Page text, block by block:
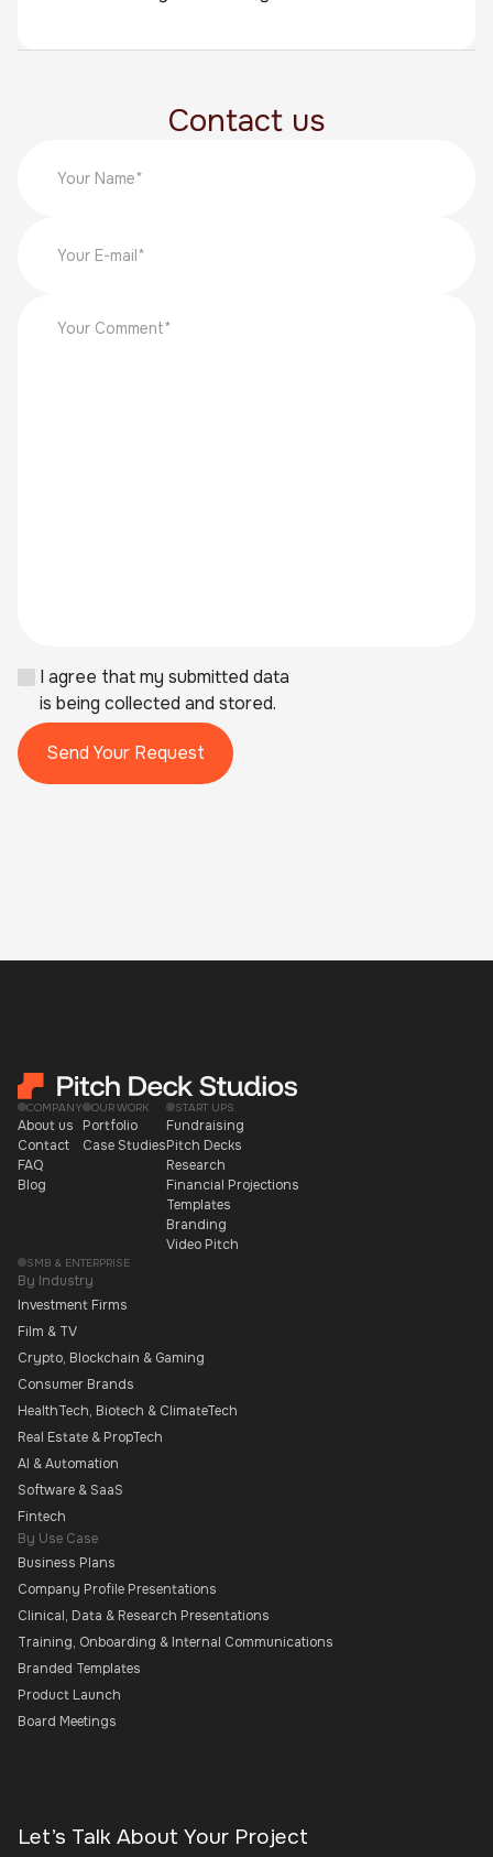
Contact us
I agree that my submitted data
is being collected and stored.
COMPANY
About us
Contact
FAQ
Blog
OUR WORK
Portfolio
Case Studies
START UPS
Fundraising
Pitch Decks
Research
Financial Projections
Templates
Branding
Video Pitch
SMB & ENTERPRISE
By Industry
Investment Firms
Film & TV
Crypto, Blockchain & Gaming
Consumer Brands
HealthTech, Biotech & ClimateTech
Real Estate & PropTech
AI & Automation
Software & SaaS
Fintech
By Use Case
Business Plans
Company Profile Presentations
Clinical, Data & Research Presentations
Training, Onboarding & Internal Communications
Branded Templates
Product Launch
Board Meetings
Let’s Talk About Your Project